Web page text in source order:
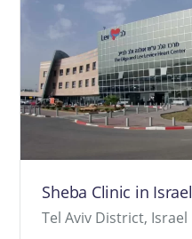
Sheba Clinic in Israel
Tel Aviv District, Israel